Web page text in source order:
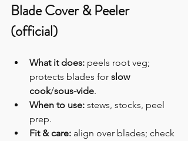
Blade Cover & Peeler
(official)
What it does: peels root veg;
protects blades for slow
cook/sous-vide.
When to use: stews, stocks, peel
prep.
Fit & care: align over blades; check